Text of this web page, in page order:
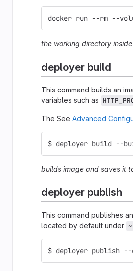
docker run --rm --
the working directory
deployer build
This command builds an
variables such as
The See Advanced
$ deployer build --
builds image and saves it
deployer publish
This command publishes
located by default under
$ deployer publish